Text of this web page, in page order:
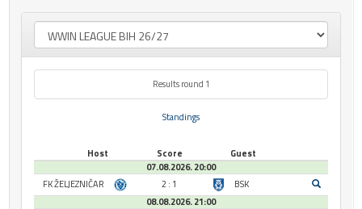
Results round 1
Standings
Host Score
Guest
07.08.2026. 20:00
FK ŽELJEZNIČAR
2 : 1
BSK
08.08.2026. 21:00